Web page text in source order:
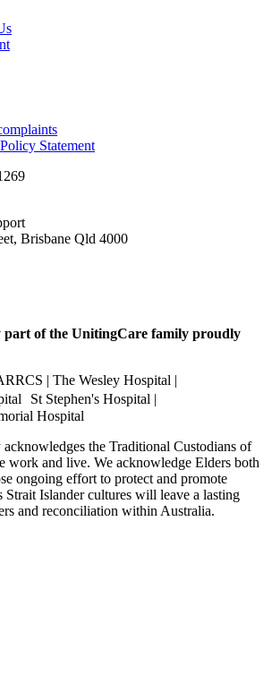
Statement
Brisbane Qld 4000
part of the UnitingCare family proudly
| The Wesley Hospital |
St Stephen's Hospital |
Hospital
the Traditional Custodians of
work and live. We acknowledge Elders both
ongoing effort to protect and promote
Strait Islander cultures will leave a lasting
and reconciliation within Australia.